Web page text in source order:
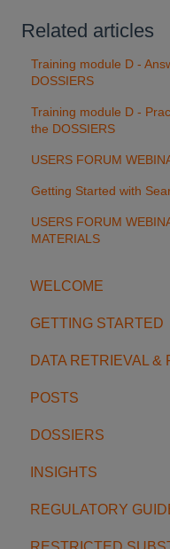
Related articles
Training module D -
DOSSIERS
Training module D -
the DOSSIERS
USERS FORUM
Getting Started with
USERS FORUM
MATERIALS
WELCOME
Introduction
Account Settings
License
Support
GETTING STARTED
Start using SGS
My Space
Notifications
DATA RETRIEVAL &
Search Features
Categories & Filters
Data Feeds
Usage Examples
POSTS
Creating & Editing
Sharing &
Organization &
DOSSIERS
Getting Started
Sharing &
INSIGHTS
Insight
REGULATORY